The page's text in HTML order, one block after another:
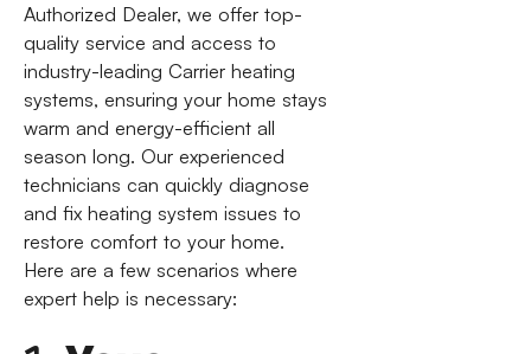
Authorized Dealer, we offer top-
quality service and access to
industry-leading Carrier heating
systems, ensuring your home stays
warm and energy-efficient all
season long. Our experienced
technicians can quickly diagnose
and fix heating system issues to
restore comfort to your home.
Here are a few scenarios where
expert help is necessary: